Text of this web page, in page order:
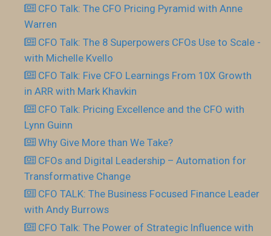
CFO Talk: The CFO Pricing Pyramid with Anne
Warren
CFO Talk: The 8 Superpowers CFOs Use to Scale -
with Michelle Kvello
CFO Talk: Five CFO Learnings From 10X Growth
in ARR with Mark Khavkin
CFO Talk: Pricing Excellence and the CFO with
Lynn Guinn
Why Give More than We Take?
CFOs and Digital Leadership – Automation for
Transformative Change
CFO TALK: The Business Focused Finance Leader
with Andy Burrows
CFO Talk: The Power of Strategic Influence with